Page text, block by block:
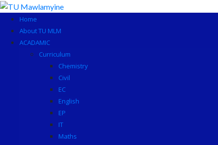
Skip
content
Home
About TU MLM
ACADAMIC
Curriculum
Chemistry
Civil
EC
English
EP
IT
Maths